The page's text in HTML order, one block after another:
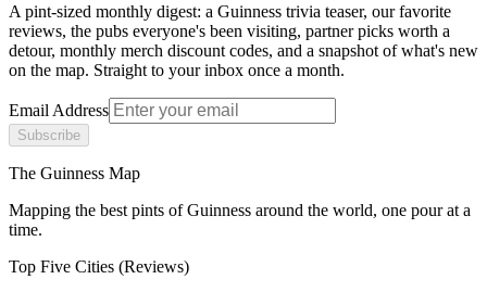
A pint-sized monthly digest: a Guinness trivia teaser, our favorite
reviews, the pubs everyone's been visiting, partner picks worth a
detour, monthly merch discount codes, and a snapshot of what's new
on the map. Straight to your inbox once a month.
Email Address
Subscribe
The Guinness Map
Mapping the best pints of Guinness around the world, one pour at a
time.
Top Five Cities (Reviews)